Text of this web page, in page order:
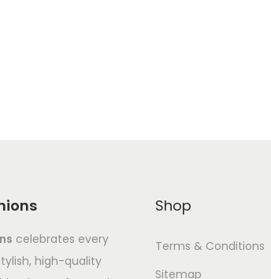
celebrates every
high-quality
Shop
Terms & Conditions
Sitemap